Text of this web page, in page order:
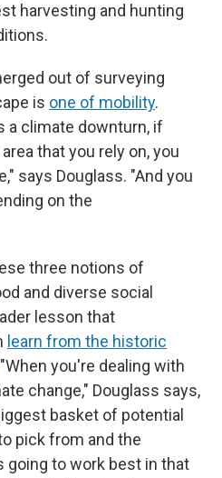
harvesting and hunting
out of surveying
is one of mobility.
a climate downturn, if
that you rely on, you
says Douglass. "And you
on the
three notions of
and diverse social
lesson that
learn from the historic
you're dealing with
change," Douglass says,
basket of potential
pick from and the
going to work best in that